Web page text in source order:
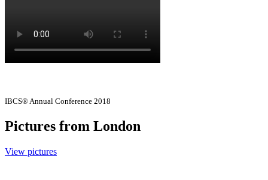
IBCS® Annual Conference 2018
Pictures from London
View pictures